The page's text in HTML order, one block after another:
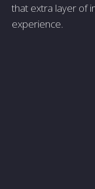
that extra layer of
experience.